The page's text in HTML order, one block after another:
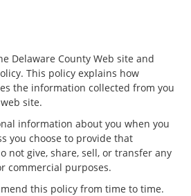
Delaware County Web site and
This policy explains how
the information collected from you
site.
information about you when you
you choose to provide that
not give, share, sell, or transfer any
commercial purposes.
this policy from time to time.